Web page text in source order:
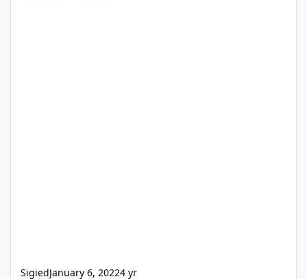
SigiedJanuary 6, 20224 yr